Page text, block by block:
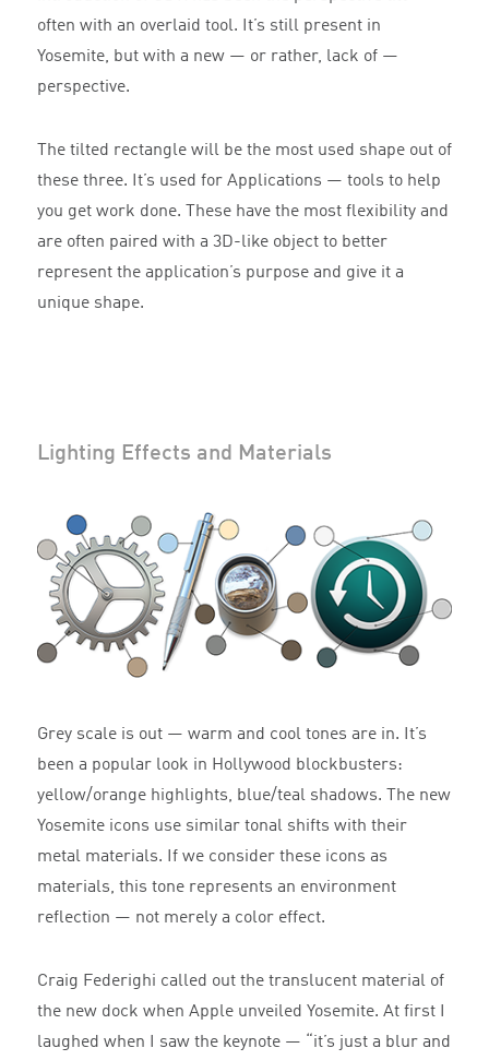
often with an overlaid tool. It’s still present in
Yosemite, but with a new — or rather, lack of —
perspective.
The tilted rectangle will be the most used shape out of
these three. It’s used for Applications — tools to help
you get work done. These have the most flexibility and
are often paired with a 3D-like object to better
represent the application’s purpose and give it a
unique shape.
Lighting Effects and Materials
Grey scale is out — warm and cool tones are in. It’s
been a popular look in Hollywood blockbusters:
yellow/orange highlights, blue/teal shadows. The new
Yosemite icons use similar tonal shifts with their
metal materials. If we consider these icons as
materials, this tone represents an environment
reflection — not merely a color effect.
Craig Federighi called out the translucent material of
the new dock when Apple unveiled Yosemite. At first I
laughed when I saw the keynote — “it’s just a blur and